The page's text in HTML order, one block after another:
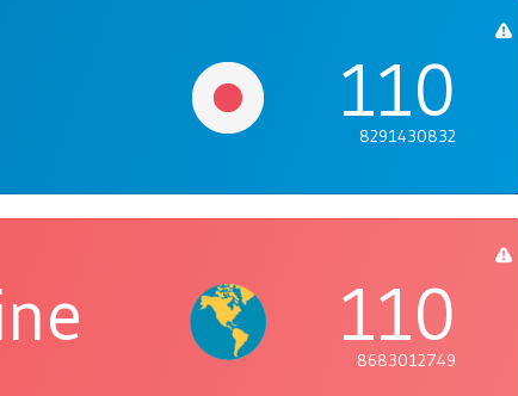
110
8291430832
110
8683012749